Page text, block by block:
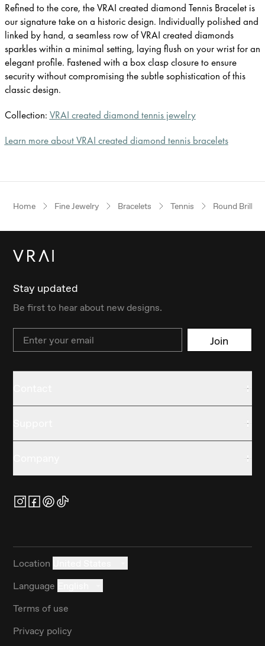
Refined to the core, the VRAI created diamond Tennis Bracelet is
our signature take on a historic design. Individually polished and
linked by hand, a seamless row of VRAI created diamonds
sparkles within a minimal setting, laying flush on your wrist for an
elegant profile. Fastened with a box clasp closure to ensure
security without compromising the subtle sophistication of this
classic design.
Collection: VRAI created diamond tennis jewelry
Learn more about VRAI created diamond tennis bracelets
Home Fine Jewelry Bracelets Tennis Round
Stay updated
Be first to hear about new designs.
Email Join
Location
Language
Terms of use
Privacy policy